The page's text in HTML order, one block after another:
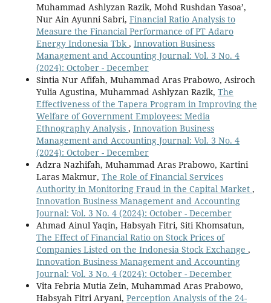
Muhammad Ashlyzan Razik, Mohd Rushdan Yasoa’,
Nur Ain Ayunni Sabri, Financial Ratio Analysis to
Measure the Financial Performance of PT Adaro
Energy Indonesia Tbk , Innovation Business
Management and Accounting Journal: Vol. 3 No. 4
(2024): October - December
Sintia Nur Afifah, Muhammad Aras Prabowo, Asiroch
Yulia Agustina, Muhammad Ashlyzan Razik, The
Effectiveness of the Tapera Program in Improving the
Welfare of Government Employees: Media
Ethnography Analysis , Innovation Business
Management and Accounting Journal: Vol. 3 No. 4
(2024): October - December
Adzra Nazhifah, Muhammad Aras Prabowo, Kartini
Laras Makmur, The Role of Financial Services
Authority in Monitoring Fraud in the Capital Market ,
Innovation Business Management and Accounting
Journal: Vol. 3 No. 4 (2024): October - December
Ahmad Ainul Yaqin, Habsyah Fitri, Siti Khomsatun,
The Effect of Financial Ratio on Stock Prices of
Companies Listed on the Indonesia Stock Exchange ,
Innovation Business Management and Accounting
Journal: Vol. 3 No. 4 (2024): October - December
Vita Febria Mutia Zein, Muhammad Aras Prabowo,
Habsyah Fitri Aryani, Perception Analysis of the 24-